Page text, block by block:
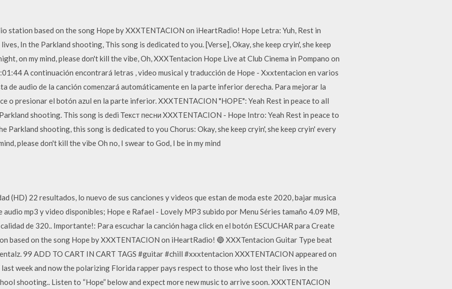
station based on the song Hope by XXXTENTACION on iHeartRadio! Hope Letra: Yuh, Rest in
In the Parkland shooting, This song is dedicated to you. [Verse], Okay, she keep cryin', she keep
on my mind, please don't kill the vibe, Oh, XXXTentacion Hope Live at Club Cinema in Pompano on
A continuación encontrará letras , video musical y traducción de Hope - Xxxtentacion en varios
de audio de la canción comenzará automáticamente en la parte inferior derecha. Para mejorar la
o presionar el botón azul en la parte inferior. XXXTENTACION "HOPE": Yeah Rest in peace to all
shooting. This song is dedi Текст песни XXXTENTACION - Hope Intro: Yeah Rest in peace to
Parkland shooting, this song is dedicated to you Chorus: Okay, she keep cryin', she keep cryin' every
please don't kill the vibe Oh no, I swear to God, I be in my mind
(HD) 22 resultados, lo nuevo de sus canciones y videos que estan de moda este 2020, bajar musica
mp3 y video disponibles; Hope e Rafael - Lovely MP3 subido por Menu Séries tamaño 4.09 MB,
de 320.. Importante!: Para escuchar la canción haga click en el botón ESCUCHAR para Create
based on the song Hope by XXXTENTACION on iHeartRadio! 🔵 XXXTentacion Guitar Type beat
99 ADD TO CART IN CART TAGS #guitar #chill #xxxtentacion XXXTENTACION appeared on
last week and now the polarizing Florida rapper pays respect to those who lost their lives in the
shooting.. Listen to “Hope” below and expect more new music to arrive soon. XXXTENTACION